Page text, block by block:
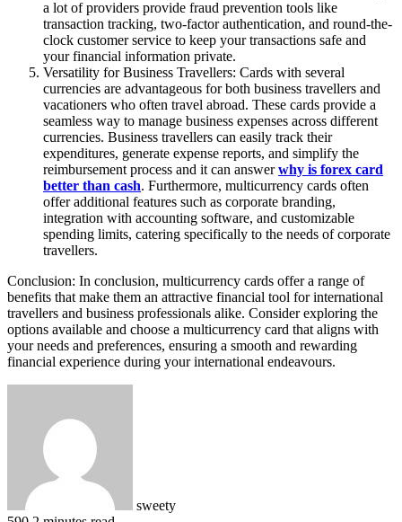
a lot of providers provide fraud prevention tools like
transaction tracking, two-factor authentication, and round-the-
clock customer service to keep your transactions safe and
your financial information private.
Versatility for Business Travellers: Cards with several
currencies are advantageous for both business travellers and
vacationers who often travel abroad. These cards provide a
seamless way to manage business expenses across different
currencies. Business travellers can easily track their
expenditures, generate expense reports, and simplify the
reimbursement process and it can answerwhy is forex card
better than cash. Furthermore, multicurrency cards often
offer additional features such as corporate branding,
integration with accounting software, and customizable
spending limits, catering specifically to the needs of corporate
travellers.
Conclusion: In conclusion, multicurrency cards offer a range of
benefits that make them an attractive financial tool for international
travellers and business professionals alike. Consider exploring the
options available and choose a multicurrency card that aligns with
your needs and preferences, ensuring a smooth and rewarding
financial experience during your international endeavours.
sweety